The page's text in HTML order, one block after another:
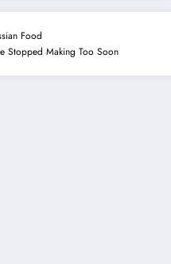
Food
Stopped Making Too Soon